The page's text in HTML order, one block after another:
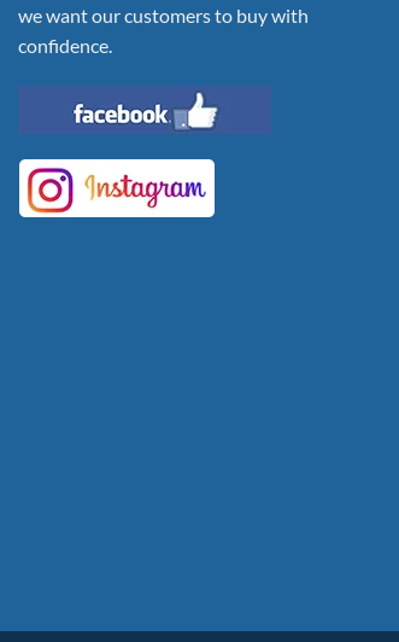
we want our customers to buy with
confidence.